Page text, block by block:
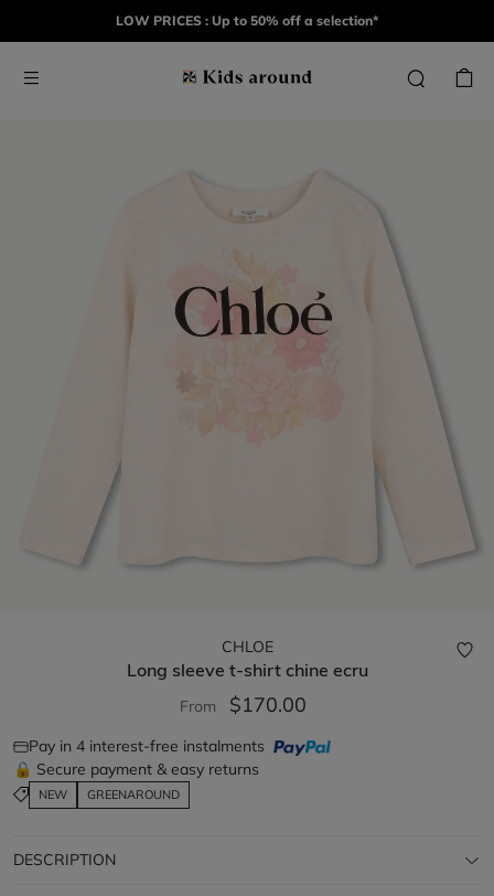
LOW PRICES : Up to 50% off a selection*
CHLOE
Long sleeve t-shirt chine ecru
From $170.00
Pay in 4 interest-free instalments
🔒 Secure payment & easy returns
NEW GREENAROUND
DESCRIPTION